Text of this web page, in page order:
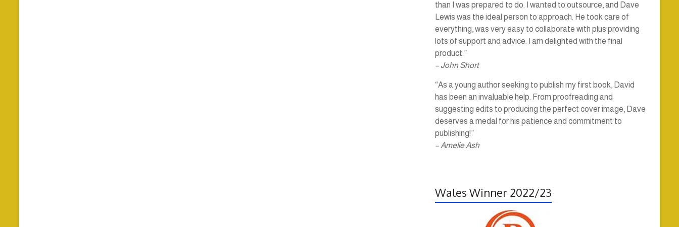
than I was prepared to do. I wanted to outsource, and Dave
Lewis was the ideal person to approach. He took care of
everything, was very easy to collaborate with plus providing
lots of support and advice. I am delighted with the final
product.”
– John Short
“As a young author seeking to publish my first book, David
has been an invaluable help. From proofreading and
suggesting edits to producing the perfect cover image, Dave
deserves a medal for his patience and commitment to
publishing!”
– Amelie Ash
Wales Winner 2022/23